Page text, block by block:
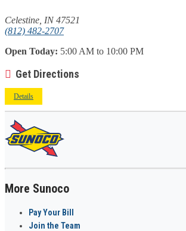
Celestine, IN 47521
(812) 482-2707
Open Today: 5:00 AM to 10:00 PM
Get Directions
Details
More Sunoco
Pay Your Bill
Join the Team